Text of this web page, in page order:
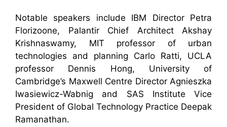
Notable speakers include IBM Director Petra
Florizoone, Palantir Chief Architect Akshay
Krishnaswamy, MIT professor of urban
technologies and planning Carlo Ratti, UCLA
professor Dennis Hong, University of
Cambridge’s Maxwell Centre Director Agnieszka
Iwasiewicz-Wabnig and SAS Institute Vice
President of Global Technology Practice Deepak
Ramanathan.